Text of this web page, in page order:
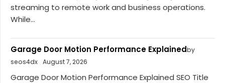
streaming to remote work and business operations.
While...
Garage Door Motion Performance Explainedby
seos4dx August 7, 2026
Garage Door Motion Performance Explained SEO Title